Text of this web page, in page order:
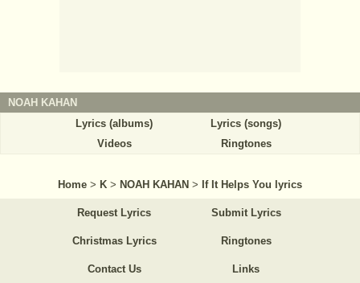
NOAH KAHAN
Lyrics (albums)
Lyrics (songs)
Videos
Ringtones
Home > K > NOAH KAHAN > If It Helps You lyrics
Request Lyrics Submit Lyrics
Christmas Lyrics Ringtones
Contact Us Links